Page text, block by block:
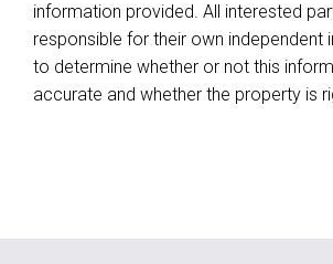
information provided. All interested
responsible for their own independent
to determine whether or not this
accurate and whether the property is